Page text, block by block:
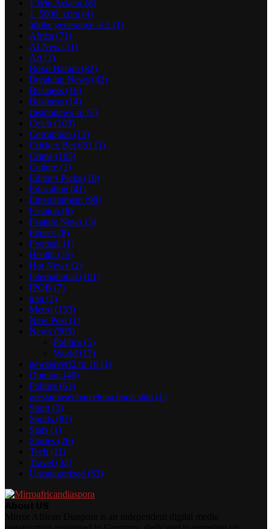
1 Win Aviator(8)
1_5000_com (4)
adobe generative ai 2 (1)
Africa (71)
AI News (1)
Art (1)
Boko Haram (82)
Breaking News (42)
Business (16)
Business (14)
casinonews-ru (2)
Celeb (103)
Corruption (13)
Crickex Bet 651 (1)
Crime (105)
Culture (1)
Editor's Picks (10)
Education (41)
Entertainment (98)
Fashion (6)
Feature News (3)
Fitness (8)
Football (1)
Health (25)
Hot News (2)
International (101)
IPOB (7)
iran (1)
Metro (133)
New Post (1)
News (505)
Politics (5)
World (17)
newserverl2.ru 10 (1)
Opinion (40)
Politics (61)
prestamosenbarcelona buen sitio (1)
Sport (3)
Sports (87)
Stars (1)
Stories (26)
Tech (11)
Travel (32)
Uncategorized (63)